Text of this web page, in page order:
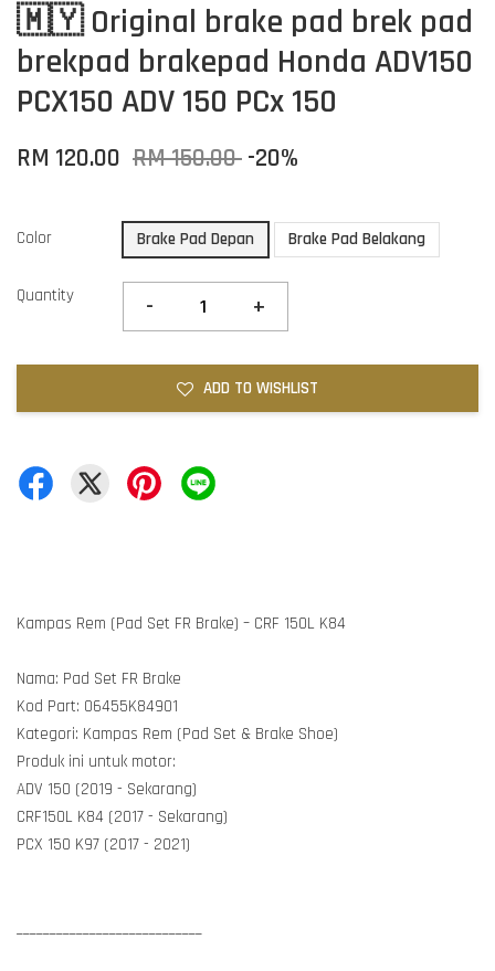
🇲🇾 Original brake pad brek pad
brekpad brakepad Honda ADV150
PCX150 ADV 150 PCx 150
RM 120.00 RM 150.00 -20%
Color Brake Pad Depan Brake Pad Belakang
Quantity - +
ADD TO WISHLIST
Kampas Rem (Pad Set FR Brake) – CRF 150L K84
Nama: Pad Set FR Brake
Kod Part: 06455K84901
Kategori: Kampas Rem (Pad Set & Brake Shoe)
Produk ini untuk motor:
ADV 150 (2019 - Sekarang)
CRF150L K84 (2017 - Sekarang)
PCX 150 K97 (2017 - 2021)